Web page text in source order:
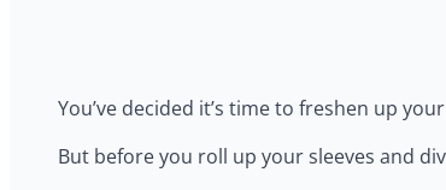
You’ve decided it’s time to freshen up
But before you roll up your sleeves and